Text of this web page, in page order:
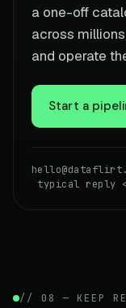
a one-off
across
and operate
Start a
typical reply
// 08 — KEEP